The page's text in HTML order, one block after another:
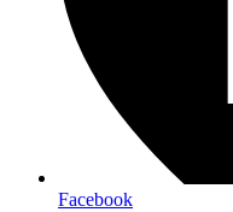
Facebook